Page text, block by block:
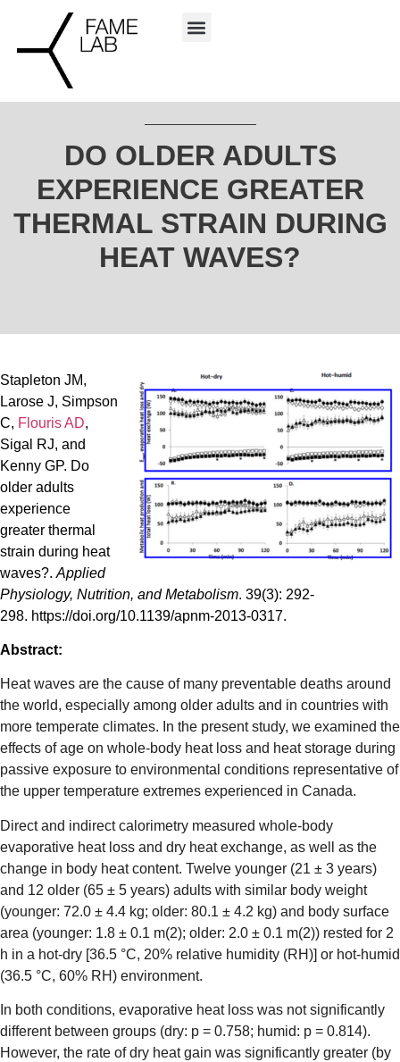
DO OLDER ADULTS
EXPERIENCE GREATER
THERMAL STRAIN DURING
HEAT WAVES?
Stapleton JM,
Larose J, Simpson
C, Flouris AD,
Sigal RJ, and
Kenny GP. Do
older adults
experience
greater thermal
strain during heat
waves?. Applied
Physiology, Nutrition, and Metabolism. 39(3): 292-
298. https://doi.org/10.1139/apnm-2013-0317.
Abstract:
Heat waves are the cause of many preventable deaths around
the world, especially among older adults and in countries with
more temperate climates. In the present study, we examined the
effects of age on whole-body heat loss and heat storage during
passive exposure to environmental conditions representative of
the upper temperature extremes experienced in Canada.
Direct and indirect calorimetry measured whole-body
evaporative heat loss and dry heat exchange, as well as the
change in body heat content. Twelve younger (21 ± 3 years)
and 12 older (65 ± 5 years) adults with similar body weight
(younger: 72.0 ± 4.4 kg; older: 80.1 ± 4.2 kg) and body surface
area (younger: 1.8 ± 0.1 m(2); older: 2.0 ± 0.1 m(2)) rested for 2
h in a hot-dry [36.5 °C, 20% relative humidity (RH)] or hot-humid
(36.5 °C, 60% RH) environment.
In both conditions, evaporative heat loss was not significantly
different between groups (dry: p = 0.758; humid: p = 0.814).
However, the rate of dry heat gain was significantly greater (by